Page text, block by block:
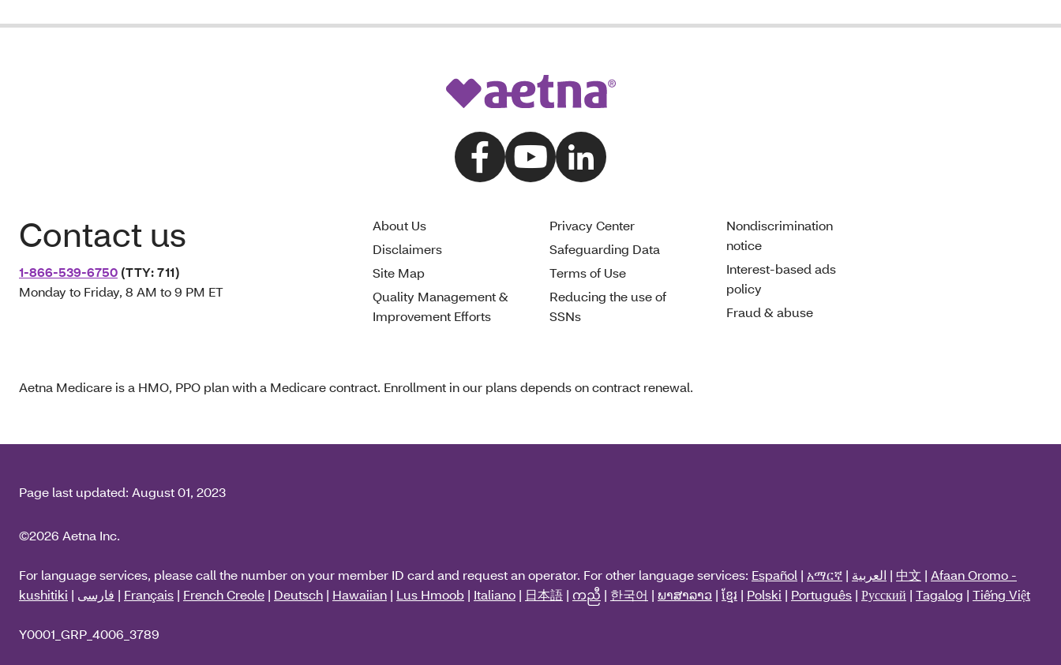
Contact us
1-866-539-6750 (TTY: 711)
Monday to Friday, 8 AM to 9 PM ET
About Us
Disclaimers
Site Map
Quality Management &
Improvement Efforts
Privacy Center
Safeguarding Data
Terms of Use
Reducing the use of
SSNs
Nondiscrimination
notice
Interest-based ads
policy
Fraud & abuse
Aetna Medicare is a HMO, PPO plan with a Medicare contract. Enrollment in our plans depends on contract renewal.
Page last updated: August 01, 2023
©2026 Aetna Inc.
For language services, please call the number on your member ID card and request an operator. For other language services: Español | አማርኛ | العربية | 中文 | Afaan Oromo -
kushitiki | فارسی | Français | French Creole | Deutsch | Hawaiian | Lus Hmoob | Italiano | 日本語 | ကညီ | 한국어 | ພາສາລາວ | ខ្មែរ | Polski | Português | Русский | Tagalog | Tiếng Việt
Y0001_GRP_4006_3789